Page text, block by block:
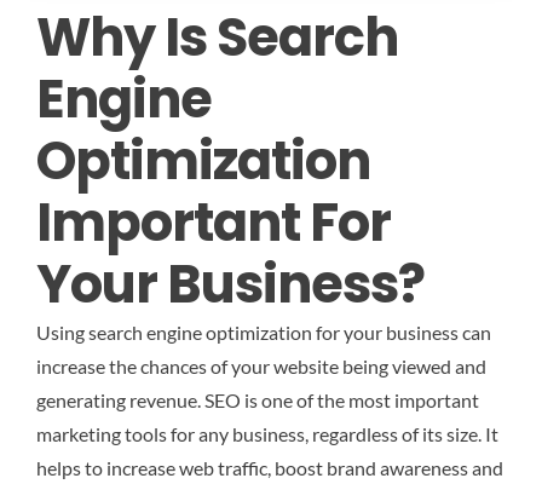
Why Is Search
Engine
Optimization
Important For
Your Business?
Using search engine optimization for your business can
increase the chances of your website being viewed and
generating revenue. SEO is one of the most important
marketing tools for any business, regardless of its size. It
helps to increase web traffic, boost brand awareness and